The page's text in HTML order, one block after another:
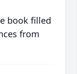
book filled
from